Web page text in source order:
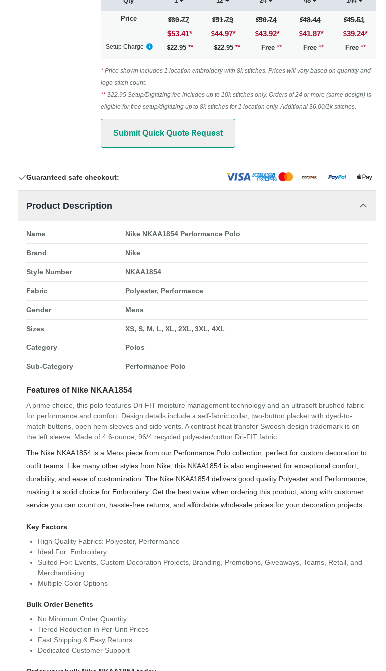
Price 60.77
$53.41*
51.79
44.97*
50.74
43.92*
48.44
41.87*
45.51
39.24*
Setup Charge 22.95 ** 22.95** Free ** Free ** Free **
* Price shown includes 1 location embroidery with 8k stitches. Prices will vary based on quantity and
logo stitch count.
** $22.95 Setup/Digitizing fee includes up to 10k stitches only. Orders of 24 or more (same design) is
eligible for free setup/digitizing up to 8k stitches for 1 location only. Additional $6.00/1k stitches.
Submit Quick Quote Request
Guaranteed safe checkout:
Product Description
Name Nike NKAA1854 Performance Polo
Brand Nike
Style Number NKAA1854
Fabric Polyester, Performance
Gender Mens
Sizes XS, S, M, L, XL, 2XL, 3XL, 4XL
Category Polos
Sub-Category Performance Polo
Features of Nike NKAA1854
A prime choice, this polo features Dri-FIT moisture management technology and an ultrasoft brushed fabric
for performance and comfort. Design details include a self-fabric collar, two-button placket with dyed-to-
match buttons, open hem sleeves and side vents. A contrast heat transfer Swoosh design trademark is on
the left sleeve. Made of 4.6-ounce, 96/4 recycled polyester/cotton Dri-FIT fabric.
The Nike NKAA1854 is a Mens piece from our Performance Polo collection, perfect for custom decoration to
outfit teams. Like many other styles from Nike, this NKAA1854 is also engineered for exceptional comfort,
durability, and ease of customization. The Nike NKAA1854 delivers good quality Polyester and Performance,
making it a solid choice for Embroidery. Get the best value when ordering this product, along with customer
service you can count on, hassle-free returns, and affordable wholesale prices for your decoration projects.
Key Factors
High Quality Fabrics: Polyester, Performance
Ideal For: Embroidery
Suited For: Events, Custom Decoration Projects, Branding, Promotions, Giveaways, Teams, Retail, and
Merchandising
Multiple Color Options
Bulk Order Benefits
No Minimum Order Quantity
Tiered Reduction in Per-Unit Prices
Fast Shipping & Easy Returns
Dedicated Customer Support